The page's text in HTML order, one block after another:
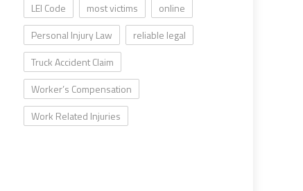
LEI Code
most victims
online
Personal Injury Law
reliable legal
Truck Accident Claim
Worker’s Compensation
Work Related Injuries